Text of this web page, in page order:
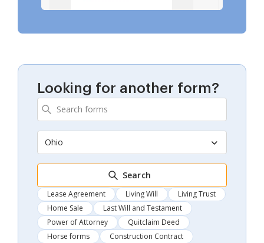
Looking for another form?
Ohio
Search
Lease Agreement Living Will
Living Trust
Home Sale
Last Will and Testament
Power of Attorney
Quitclaim Deed
Horse forms
Construction Contract